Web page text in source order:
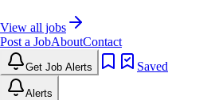
View all jobs
Post a JobAboutContact
Get Job Alerts Saved
Alerts